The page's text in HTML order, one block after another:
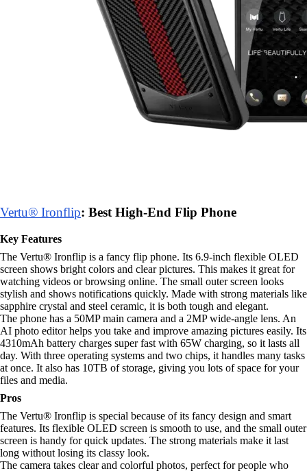
Vertu® Ironflip: Best High-End Flip Phone
Key Features
The Vertu® Ironflip is a fancy flip phone. Its 6.9-inch flexible OLED
screen shows bright colors and clear pictures. This makes it great for
watching videos or browsing online. The small outer screen looks
stylish and shows notifications quickly. Made with strong materials like
sapphire crystal and steel ceramic, it is both tough and elegant.
The phone has a 50MP main camera and a 2MP wide-angle lens. An
AI photo editor helps you take and improve amazing pictures easily. Its
4310mAh battery charges super fast with 65W charging, so it lasts all
day. With three operating systems and two chips, it handles many tasks
at once. It also has 10TB of storage, giving you lots of space for your
files and media.
Pros
The Vertu® Ironflip is special because of its fancy design and smart
features. Its flexible OLED screen is smooth to use, and the small outer
screen is handy for quick updates. The strong materials make it last
long without losing its classy look.
The camera takes clear and colorful photos, perfect for people who